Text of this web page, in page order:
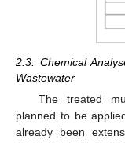
2.3. Chemical
Wastewater
The treated
planned to be
already been